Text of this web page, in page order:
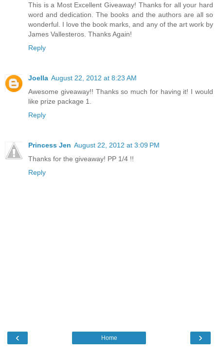
This is a Most Excellent Giveaway! Thanks for all your hard
word and dedication. The books and the authors are all so
wonderful. I love the book marks, and any of the art work by
James Vallesteros. Thanks Again!
Reply
Joella August 22, 2012 at 8:23 AM
Awesome giveaway!! Thanks so much for having it! I would
like prize package 1.
Reply
Princess Jen August 22, 2012 at 3:09 PM
Thanks for the giveaway! PP 1/4 !!
Reply
‹ ›
Home